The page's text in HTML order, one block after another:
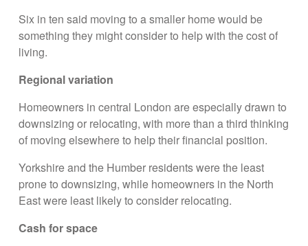
Six in ten said moving to a smaller home would be
something they might consider to help with the cost of
living.
Regional variation
Homeowners in central London are especially drawn to
downsizing or relocating, with more than a third thinking
of moving elsewhere to help their financial position.
Yorkshire and the Humber residents were the least
prone to downsizing, while homeowners in the North
East were least likely to consider relocating.
Cash for space